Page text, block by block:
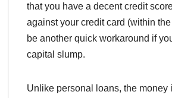
that you have a decent credit
against your credit card (within
be another quick workaround if
capital slump.
Unlike personal loans, the money